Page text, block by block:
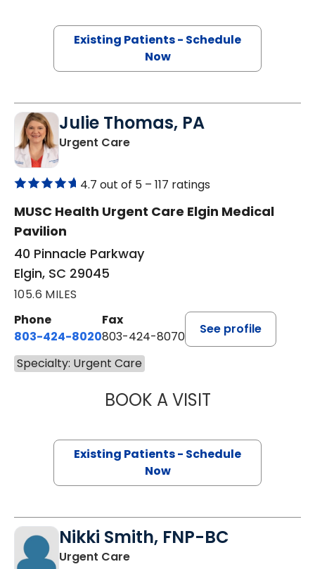
Existing Patients - Schedule
Now
Julie Thomas, PA
Urgent Carein Elgin, SC
4.7 out of 5 – 117 ratings
MUSC Health Urgent Care Elgin Medical
Pavilion
40 Pinnacle Parkway
Elgin, SC 29045
105.6 MILES
Phone
803-424-8020
Fax
803-424-8070
See profile
Specialty: Urgent Care
BOOK A VISITJULIE THOMAS,
Existing Patients - Schedule
Now
Nikki Smith, FNP-BC
Urgent Carein Elgin, SC